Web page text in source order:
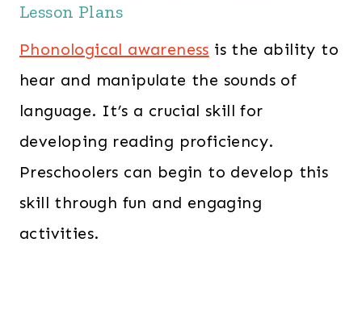
Lesson Plans
Phonological awareness is the ability to
hear and manipulate the sounds of
language. It’s a crucial skill for
developing reading proficiency.
Preschoolers can begin to develop this
skill through fun and engaging
activities.